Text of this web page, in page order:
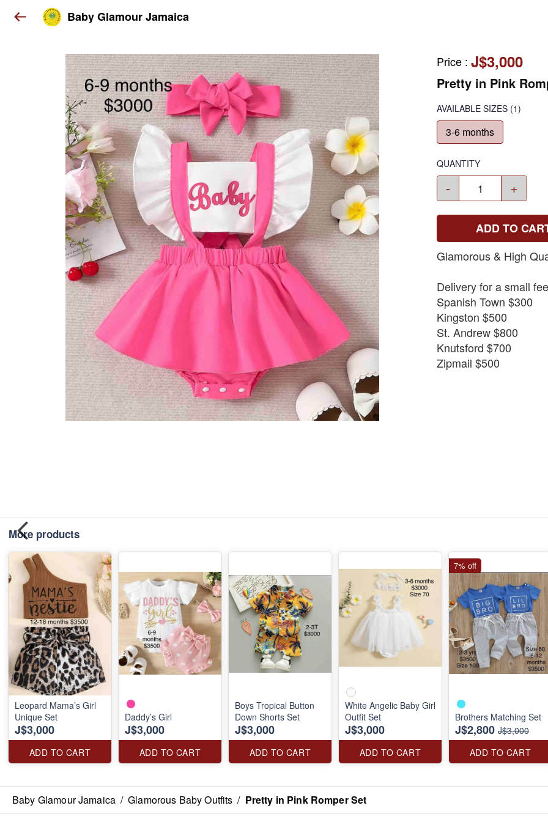
Baby Glamour Jamaica
Price : J$3,000
Pretty in Pink
AVAILABLE SIZES (1)
3-6 months
QUANTITY
- +
ADD TO
Glamorous & High
Delivery for a small fee
Spanish Town $300
Kingston $500
St. Andrew $800
Knutsford $700
Zipmail $500
More products
Leopard Mama’s Girl
Unique Set
J$3,000
ADD TO CART
Daddy’s Girl
J$3,000
ADD TO CART
Boys Tropical Button
Down Shorts Set
J$3,000
ADD TO CART
White Angelic Baby Girl
Outfit Set
J$3,000
ADD TO CART
Brothers Matching Set
J$2,800 J$3,000
ADD TO CART
7% off
Baby Glamour Jamaica / Glamorous Baby Outfits / Pretty in Pink Romper Set